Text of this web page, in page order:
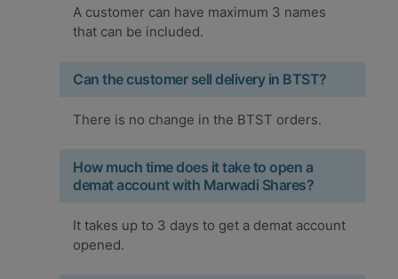
A customer can have maximum 3 names
that can be included.
Can the customer sell delivery in BTST?
There is no change in the BTST orders.
How much time does it take to open a
demat account with Marwadi Shares?
It takes up to 3 days to get a demat account
opened.